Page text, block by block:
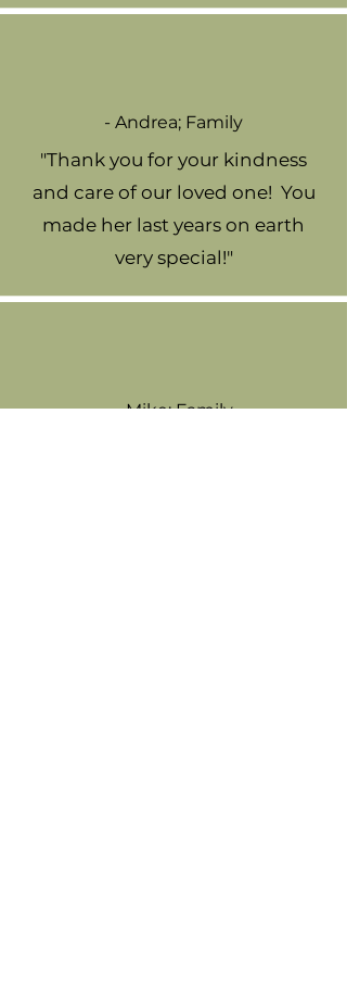
- Andrea; Family
"Thank you for your kindness
and care of our loved one! You
made her last years on earth
very special!"
- Mike; Family